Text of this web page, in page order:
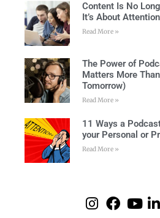
Content Is No
It’s About Attention
Read More »
The Power of
Matters More
Tomorrow)
Read More »
11 Ways a
your Personal or
Read More »